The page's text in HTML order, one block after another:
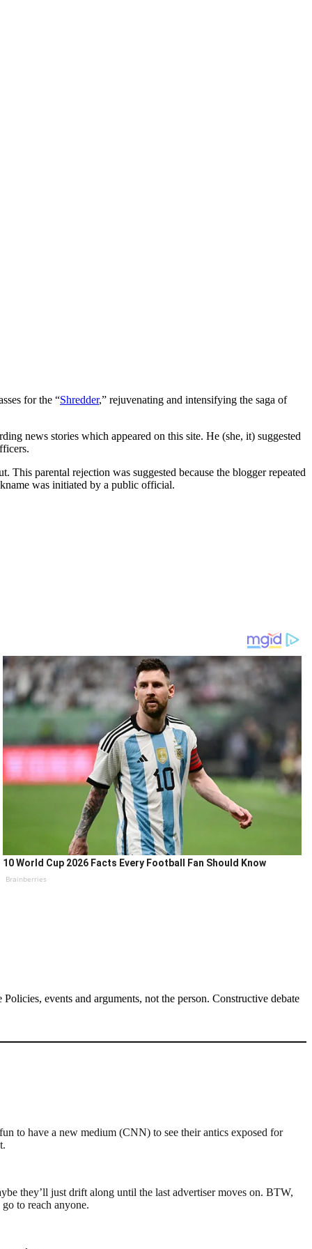
for the “Shredder,” rejuvenating and intensifying the saga of
news stories which appeared on this site. He (she, it) suggested
parental rejection was suggested because the blogger repeated
was initiated by a public official.
10 World Cup 2026 Facts Every Football Fan Should Know
Brainberries
events and arguments, not the person. Constructive debate
to have a new medium (CNN) to see their antics exposed for
they’ll just drift along until the last advertiser moves on. BTW,
to reach anyone.